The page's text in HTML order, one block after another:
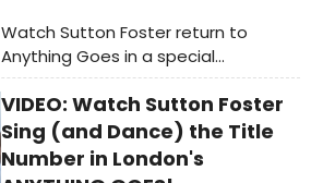
Watch Sutton Foster return to
Anything Goes in a special
performance of the title number.
VIDEO: Watch Sutton Foster
Sing (and Dance) the Title
Number in London's